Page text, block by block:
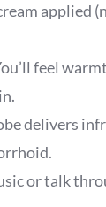
applied
feel
delivers
or talk